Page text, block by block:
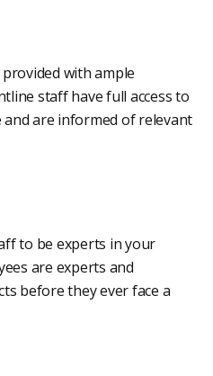
with ample
staff have full access to
are informed of relevant
to be experts in your
are experts and
before they ever face a